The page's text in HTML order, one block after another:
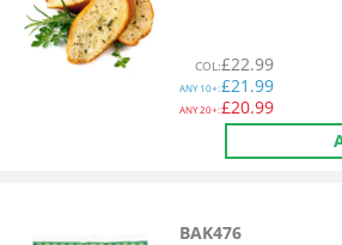
COL:£22.99
ANY10+:£21.99
ANY20+:£20.99
BAK476